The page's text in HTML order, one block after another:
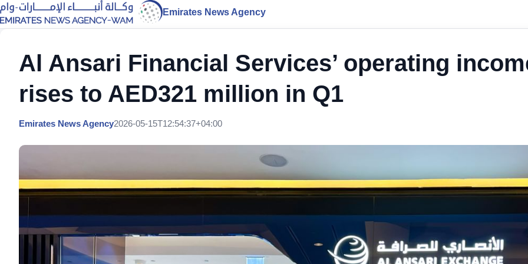
Emirates News Agency
Al Ansari Financial Services’ operating
rises to AED321 million in Q1
Emirates News Agency2026-05-15T12:54:37+04:00